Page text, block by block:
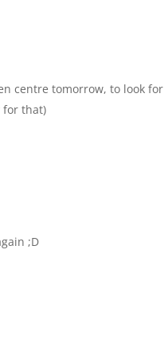
centre tomorrow, to look for
for that)
;D